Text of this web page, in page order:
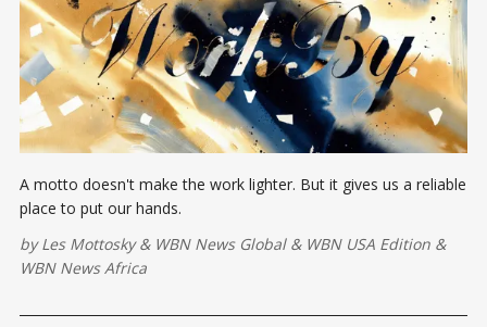
A motto doesn't make the work lighter. But it gives us a reliable
place to put our hands.
byLes Mottosky& WBN News Global& WBN USA Edition &
WBN News Africa